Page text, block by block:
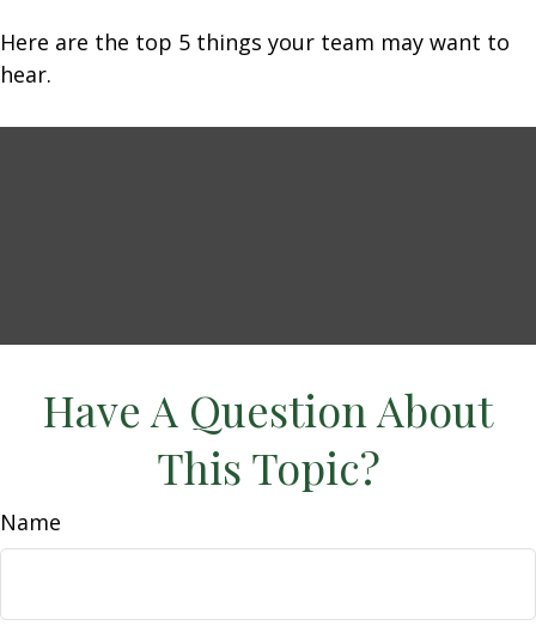
Here are the top 5 things your team may want to
hear.
Have A Question About
This Topic?
Name